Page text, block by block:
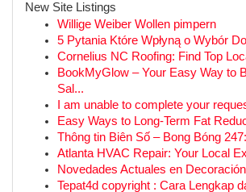
New Site Listings
Willige Weiber Wollen pimpern
5 Pytania Które Wpłyną o Wybór
Cornelius NC Roofing: Find Top
BookMyGlow – Your Easy Way to
Sal...
I am unable to complete your
Easy Ways to Long-Term Fat
Thông tin Biên Số – Bong Bóng
Atlanta HVAC Repair: Your Local
Novedades Actuales en
Tepat4d copyright : Cara Lengkap